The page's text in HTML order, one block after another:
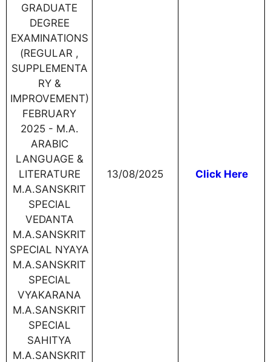
GRADUATE
DEGREE
EXAMINATIONS
(REGULAR ,
SUPPLEMENTA
RY &
IMPROVEMENT)
FEBRUARY
2025 - M.A.
ARABIC
LANGUAGE &
LITERATURE
M.A.SANSKRIT
SPECIAL
VEDANTA
M.A.SANSKRIT
SPECIAL NYAYA
M.A.SANSKRIT
SPECIAL
VYAKARANA
M.A.SANSKRIT
SPECIAL
SAHITYA
M.A.SANSKRIT
13/08/2025 Click Here